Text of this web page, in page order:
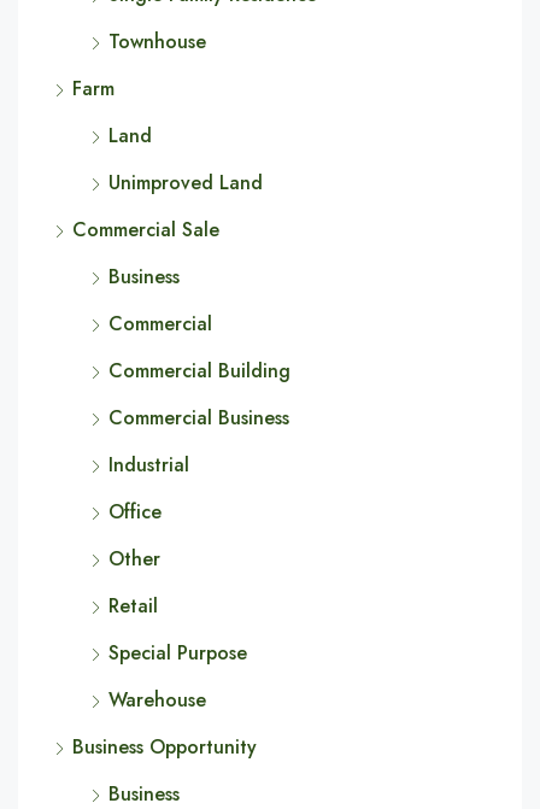
Townhouse
Farm
Land
Unimproved Land
Commercial Sale
Business
Commercial
Commercial Building
Commercial Business
Industrial
Office
Other
Retail
Special Purpose
Warehouse
Business Opportunity
Business